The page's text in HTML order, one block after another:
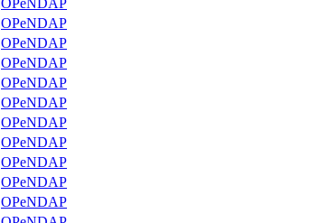
OPeNDAP
OPeNDAP
OPeNDAP
OPeNDAP
OPeNDAP
OPeNDAP
OPeNDAP
OPeNDAP
OPeNDAP
OPeNDAP